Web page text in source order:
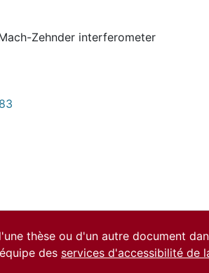
Zehnder interferometer
thèse ou d'un autre document
des services d'accessibilité de